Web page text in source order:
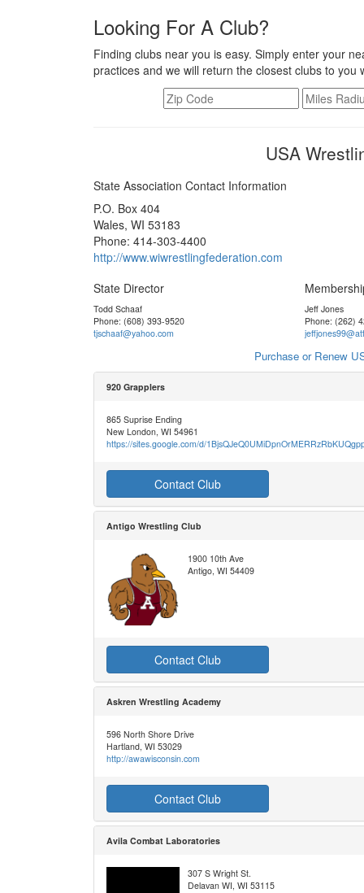
Looking For A Club?
Finding clubs near you is easy. Simply enter your
practices and we will return the closest clubs to
USA
State Association Contact Information
P.O. Box 404
Wales, WI 53183
Phone: 414-303-4400
http://www.wiwrestlingfederation.com
State Director
Todd Schaaf
Phone: (608) 393-9520
tjschaaf@yahoo.com
Jeff Jones
Phone: (262)
Purchase or Renew
920 Grapplers
865 Suprise Ending
New London, WI 54961
https://sites.google.com/d/
Contact Club
Antigo Wrestling Club
1900 10th Ave
Antigo, WI 54409
Contact Club
Askren Wrestling Academy
596 North Shore Drive
Hartland, WI 53029
http://awawisconsin.com
Contact Club
Avila Combat Laboratories
307 S Wright St.
Delavan WI, WI 53115